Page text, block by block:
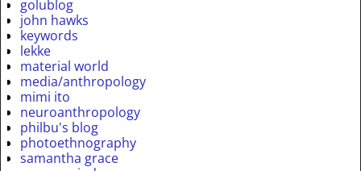
golublog
john hawks
keywords
lekke
material world
media/anthropology
mimi ito
neuroanthropology
philbu's blog
photoethnography
samantha grace